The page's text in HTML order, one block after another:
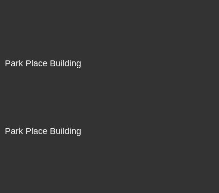
Park Place Building
Park Place Building